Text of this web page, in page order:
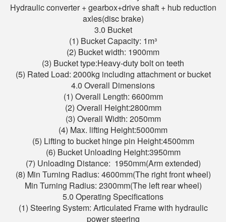
Hydraulic converter + gearbox+drive shaft + hub reduction
axles(disc brake)
3.0 Bucket
(1) Bucket Capacity: 1m³
(2) Bucket width: 1900mm
(3) Bucket type:Heavy-duty bolt on teeth
(5) Rated Load: 2000kg including attachment or bucket
4.0 Overall Dimensions
(1) Overall Length: 6600mm
(2) Overall Height:2800mm
(3) Overall Width: 2050mm
(4) Max. lifting Height:5000mm
(5) Lifting to bucket hinge pin Height:4500mm
(6) Bucket Unloading Height:3950mm
(7) Unloading Distance: 1950mm(Arm extended)
(8) Min Turning Radius: 4600mm(The right front wheel)
Min Turning Radius: 2300mm(The left rear wheel)
5.0 Operating Specifications
(1) Steering System: Articulated Frame with hydraulic
power steering